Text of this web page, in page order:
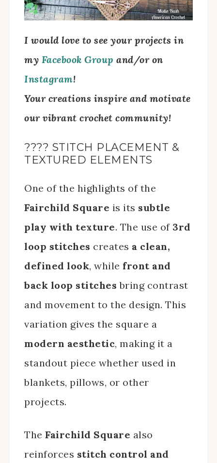
I would love to see your projects in
my Facebook Group and/or on
Instagram!
Your creations inspire and motivate
our vibrant crochet community!
???? STITCH PLACEMENT &
TEXTURED ELEMENTS
One of the highlights of the
Fairchild Square is its subtle
play with texture. The use of 3rd
loop stitches creates a clean,
defined look, while front and
back loop stitches bring contrast
and movement to the design. This
variation gives the square a
modern aesthetic, making it a
standout piece whether used in
blankets, pillows, or other
projects.
The Fairchild Square also
reinforces stitch control and